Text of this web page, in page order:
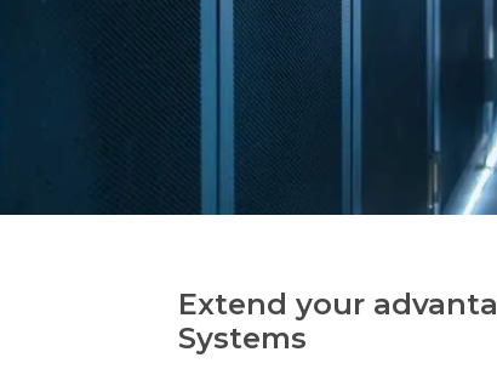
Extend your
Systems